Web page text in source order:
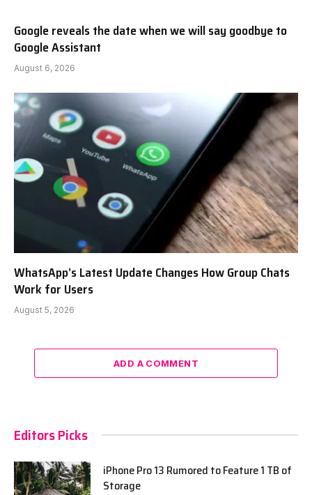
Google reveals the date when we will say goodbye to
Google Assistant
August 6, 2026
WhatsApp’s Latest Update Changes How Group Chats
Work for Users
August 5, 2026
ADD A COMMENT
Editors Picks
iPhone Pro 13 Rumored to Feature 1 TB of
Storage